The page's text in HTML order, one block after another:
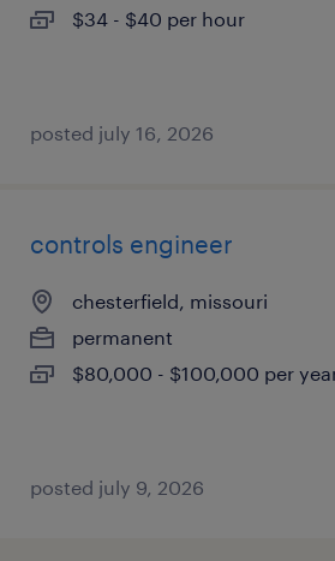
$34 - $40 per hour
posted july 16, 2026
controls engineer
chesterfield, missouri
permanent
$80,000 - $100,000 per
posted july 9, 2026